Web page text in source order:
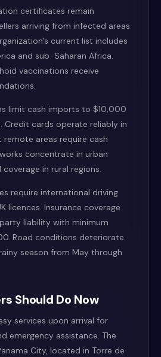
certificates remain
arriving from infected areas.
current list includes
and sub-Saharan Africa.
vaccinations receive
limit cash imports to $10,000
Credit cards operate reliably in
areas require cash
concentrate in urban
in rural regions.
require international driving
licences. Insurance coverage
liability with minimum
Road conditions deteriorate
season from May through
Should Do Now
services upon arrival for
emergency assistance. The
City, located in Torre de